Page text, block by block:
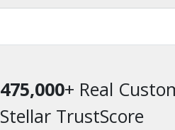
475,000+ Real
Stellar TrustScore